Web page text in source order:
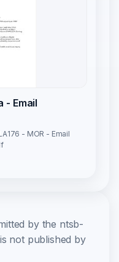
- Email
- MOR - Email
by the ntsb-
not published by